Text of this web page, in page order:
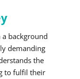
background
demanding
the
to fulfil their